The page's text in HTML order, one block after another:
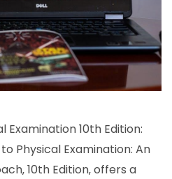
pdf
free
Examination 10th Edition:
Physical Examination: An
10th Edition‚ offers a